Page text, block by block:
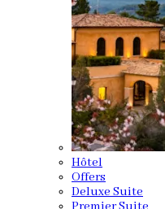
Hôtel
Offers
Deluxe Suite